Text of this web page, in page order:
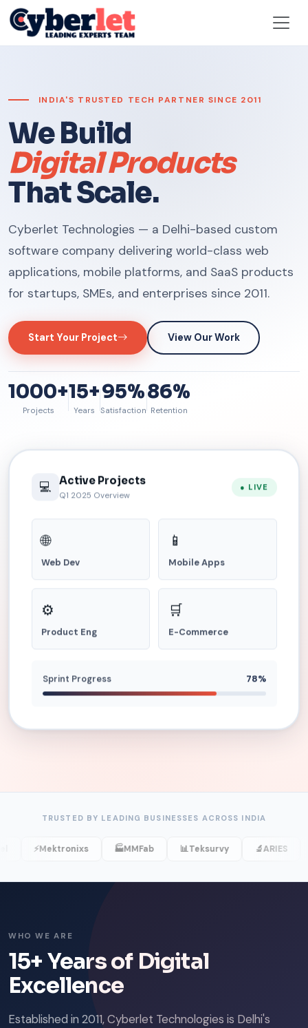
INDIA'S TRUSTED TECH PARTNER SINCE 2011
We Build
Digital Products
That Scale.
Cyberlet Technologies — a Delhi-based custom
software company delivering world-class web
applications, mobile platforms, and SaaS products
for startups, SMEs, and enterprises since 2011.
Start Your Project View Our Work
1000+
Projects
15+
Years
95%
Satisfaction
86%
Retention
💻 Active Projects
Q1 2025 Overview
● LIVE
🌐
Web Dev
📱
Mobile Apps
⚙️
Product Eng
🛒
E-Commerce
Sprint Progress 78%
TRUSTED BY LEADING BUSINESSES ACROSS INDIA
Mektronixs 🏭 MMFab 📊 Teksurvy 🔬 ARIES 💊
WHO WE ARE
15+ Years of Digital
Excellence
Established in 2011, Cyberlet Technologies is Delhi's